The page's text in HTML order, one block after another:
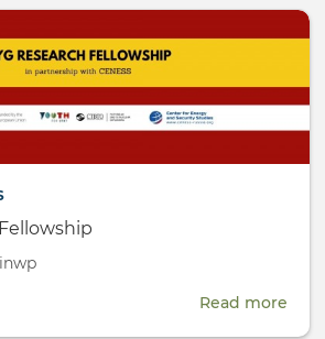
Read more
CYG